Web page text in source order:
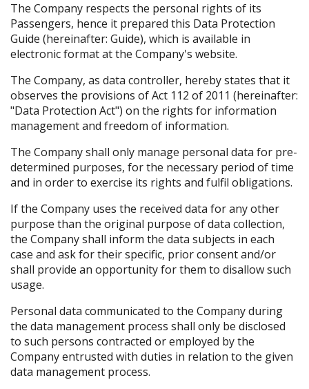
The Company respects the personal rights of its
Passengers, hence it prepared this Data Protection
Guide (hereinafter: Guide), which is available in
electronic format at the Company's website.
The Company, as data controller, hereby states that it
observes the provisions of Act 112 of 2011 (hereinafter:
"Data Protection Act") on the rights for information
management and freedom of information.
The Company shall only manage personal data for pre-
determined purposes, for the necessary period of time
and in order to exercise its rights and fulfil obligations.
If the Company uses the received data for any other
purpose than the original purpose of data collection,
the Company shall inform the data subjects in each
case and ask for their specific, prior consent and/or
shall provide an opportunity for them to disallow such
usage.
Personal data communicated to the Company during
the data management process shall only be disclosed
to such persons contracted or employed by the
Company entrusted with duties in relation to the given
data management process.